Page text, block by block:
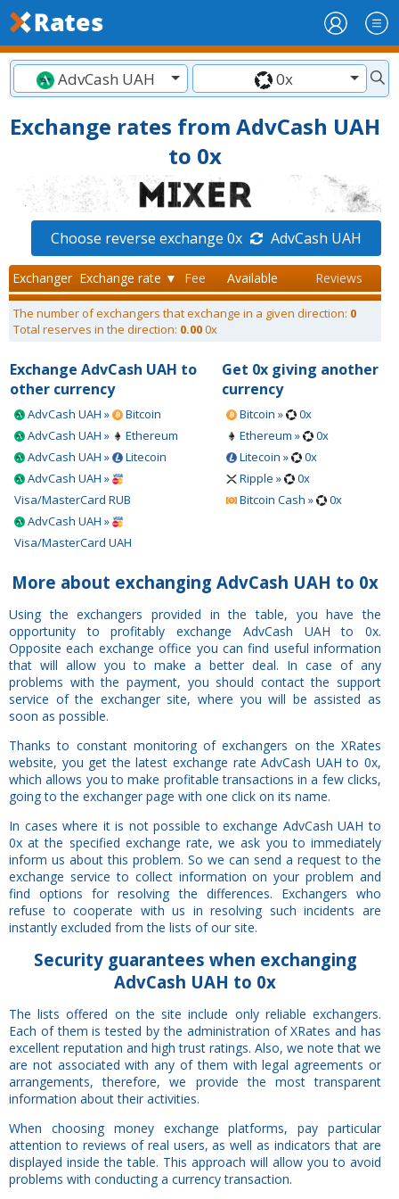
AdvCash UAH 0x
Exchange rates from AdvCash UAH
to 0x
Choose reverse exchange 0x AdvCash UAH
Exchanger Exchange rate ▼ Fee Available Reviews
The number of exchangers that exchange in a given direction: 0
Total reserves in the direction: 0.000x
Exchange AdvCash UAH to
other currency
AdvCash UAH »
Bitcoin
AdvCash UAH »
Ethereum
AdvCash UAH »
Litecoin
AdvCash UAH »
Visa/MasterCard RUB
AdvCash UAH »
Visa/MasterCard UAH
Get 0x giving another
currency
Bitcoin »
0x
Ethereum »
0x
Litecoin »
0x
Ripple »
0x
Bitcoin Cash »
0x
More about exchanging AdvCash UAH to 0x
Using the exchangers provided in the table, you have the
opportunity to profitably exchange AdvCash UAH to 0x.
Opposite each exchange office you can find useful information
that will allow you to make a better deal. In case of any
problems with the payment, you should contact the support
service of the exchanger site, where you will be assisted as
soon as possible.
Thanks to constant monitoring of exchangers on the XRates
website, you get the latest exchange rate AdvCash UAH to 0x,
which allows you to make profitable transactions in a few clicks,
going to the exchanger page with one click on its name.
In cases where it is not possible to exchange AdvCash UAH to
0x at the specified exchange rate, we ask you to immediately
inform us about this problem. So we can send a request to the
exchange service to collect information on your problem and
find options for resolving the differences. Exchangers who
refuse to cooperate with us in resolving such incidents are
instantly excluded from the lists of our site.
Securityguarantees when exchanging
AdvCash UAH to 0x
The lists offered on the site include only reliable exchangers.
Each of them is tested by the administration of XRates and has
excellent reputation and high trust ratings. Also, we note that we
are not associated with any of them with legal agreements or
arrangements, therefore, we provide the most transparent
information about their activities.
When choosing money exchange platforms, pay particular
attention to reviews of real users, as well as indicators that are
displayed inside the table. This approach will allow you to avoid
problems with conducting a currency transaction.